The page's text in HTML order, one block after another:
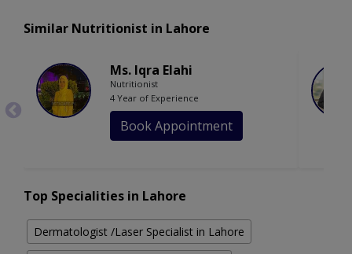
Similar Nutritionist in Lahore
Ms. Iqra Elahi
Nutritionist
4 Year of Experience
Book Appointment
Top Specialities in Lahore
Dermatologist /Laser Specialist in Lahore